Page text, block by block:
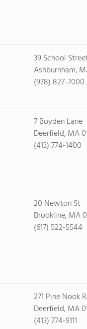
39 School
Ashburnham,
(978) 827-7000
7 Boyden Lane
Deerfield, MA
(413) 774-1400
20 Newton St
Brookline, MA
(617) 522-5544
271 Pine Nook
Deerfield, MA
(413) 774-9111